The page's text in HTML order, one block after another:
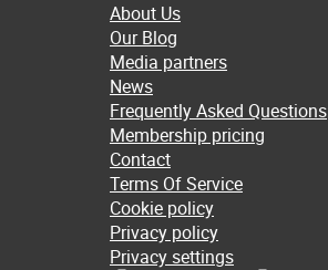
About Us
Our Blog
Media partners
News
Frequently Asked Questions
Membership pricing
Contact
Terms Of Service
Cookie policy
Privacy policy
Privacy settings